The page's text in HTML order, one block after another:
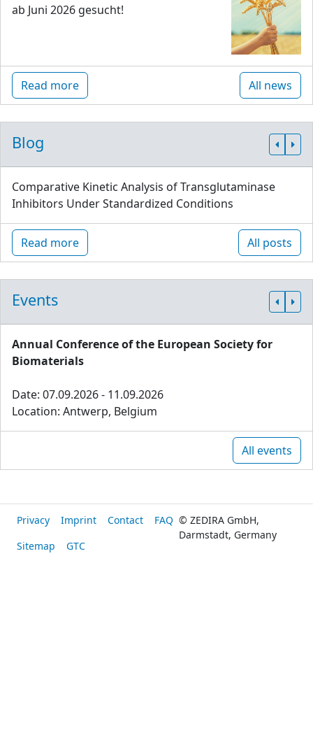
ab Juni 2026 gesucht!
Read more All news
Blog
Comparative Kinetic Analysis of Transglutaminase
Inhibitors Under Standardized Conditions
Read more All posts
Events
Annual Conference of the European Society for
Biomaterials
Date: 07.09.2026 - 11.09.2026
Location: Antwerp, Belgium
All events
Privacy Imprint Contact
FAQ
Sitemap
GTC
© ZEDIRA GmbH,
Darmstadt, Germany